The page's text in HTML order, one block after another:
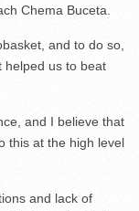
Chema Buceta.
and to do so,
helped us to beat
and I believe that
this at the high level
and lack of